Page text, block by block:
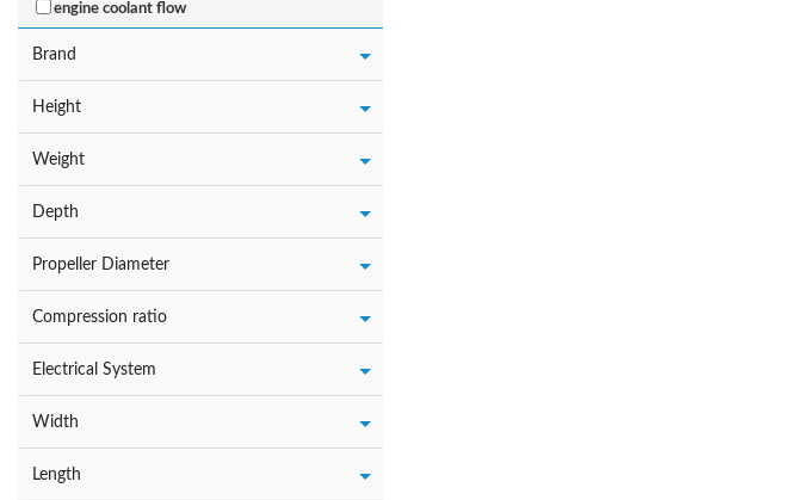
engine coolant flow
Brand
Height
Weight
Depth
Propeller Diameter
Compression ratio
Electrical System
Width
Length